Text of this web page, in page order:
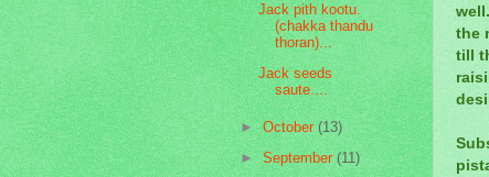
the
till
Jack pith kootu.
(chakka thandu
thoran)...
Jack seeds
saute....
►October(13)
►September(11)